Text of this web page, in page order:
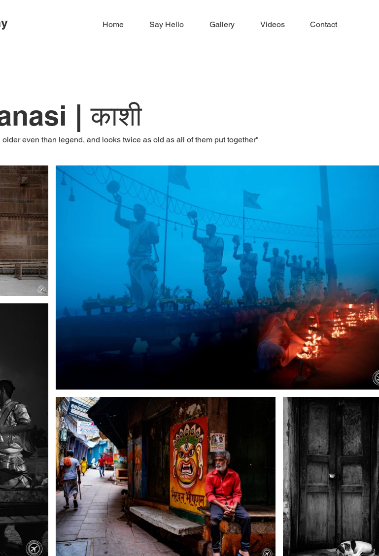
Home Say Hello Gallery Videos Contact
| काशी
even than legend, and looks twice as old as all of them put together"